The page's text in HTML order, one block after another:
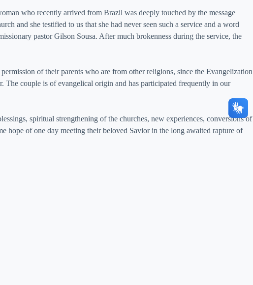
who recently arrived from Brazil was deeply touched by the message
and she testified to us that she had never seen such a service and a word
pastor Gilson Sousa. After much brokenness during the service, the
of their parents who are from other religions, since the Evangelization
The couple is of evangelical origin and has participated frequently in our
spiritual strengthening of the churches, new experiences, conversions of
of one day meeting their beloved Savior in the long awaited rapture of